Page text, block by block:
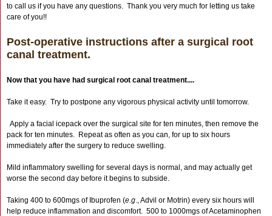
to call us if you have any questions. Thank you very much for letting us take
care of you!!
Post-operative instructions after a surgical root
canal treatment.
Now that you have had surgical root canal treatment....
Take it easy. Try to postpone any vigorous physical activity until tomorrow.
Apply a facial icepack over the surgical site for ten minutes, then remove the
pack for ten minutes. Repeat as often as you can, for up to six hours
immediately after the surgery to reduce swelling.
Mild inflammatory swelling for several days is normal, and may actually get
worse the second day before it begins to subside.
Taking 400 to 600mgs of Ibuprofen (e.g., Advil or Motrin) every six hours will
help reduce inflammation and discomfort. 500 to 1000mgs of Acetaminophen